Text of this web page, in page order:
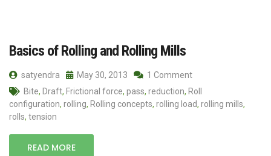
Basics of Rolling and Rolling Mills
satyendra May 30, 2013
1 Comment
Bite, Draft, Frictional force, pass, reduction, Roll
configuration, rolling, Rolling concepts, rolling load, rolling mills,
rolls, tension
READ MORE